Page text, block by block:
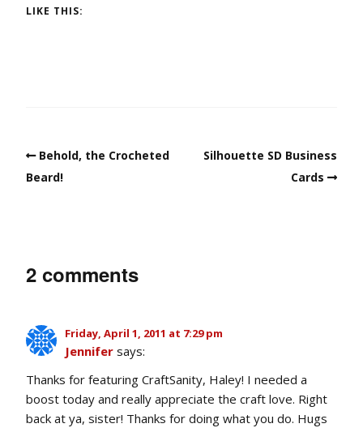
LIKE THIS:
Behold, the Crocheted
Beard!
Silhouette SD Business
Cards
2 comments
Friday, April 1, 2011 at 7:29 pm
Jennifer says:
Thanks for featuring CraftSanity, Haley! I needed a
boost today and really appreciate the craft love. Right
back at ya, sister! Thanks for doing what you do. Hugs